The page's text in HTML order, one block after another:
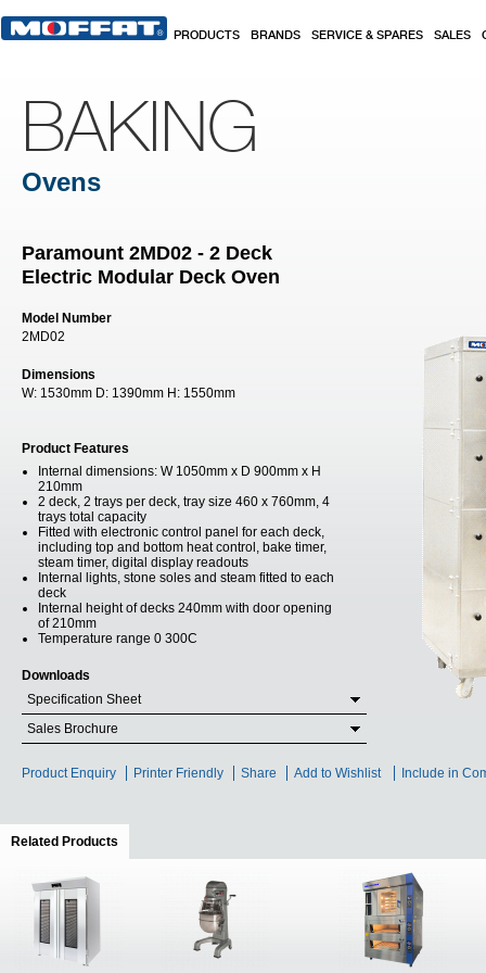
PRODUCTS BRANDS SERVICE & SPARES SALES
BAKING
Ovens
Paramount 2MD02 - 2 Deck
Electric Modular Deck Oven
Model Number
2MD02
Dimensions
W: 1530mm D: 1390mm H: 1550mm
Product Features
Internal dimensions: W 1050mm x D 900mm x H
210mm
2 deck, 2 trays per deck, tray size 460 x 760mm, 4
trays total capacity
Fitted with electronic control panel for each deck,
including top and bottom heat control, bake timer,
steam timer, digital display readouts
Internal lights, stone soles and steam fitted to each
deck
Internal height of decks 240mm with door opening
of 210mm
Temperature range 0 300C
Downloads
Specification Sheet
Sales Brochure
Product Enquiry Printer Friendly Share Add to Wishlist Include in
Related Products